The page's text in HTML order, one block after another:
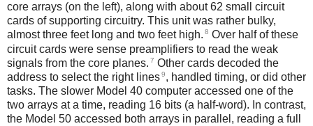
core arrays (on the left), along with about 62 small circuit
cards of supporting circuitry. This unit was rather bulky,
almost three feet long and two feet high. 8 Over half of these
circuit cards were sense preamplifiers to read the weak
signals from the core planes. 7 Other cards decoded the
address to select the right lines9, handled timing, or did other
tasks. The slower Model 40 computer accessed one of the
two arrays at a time, reading 16 bits (a half-word). In contrast,
the Model 50 accessed both arrays in parallel, reading a full